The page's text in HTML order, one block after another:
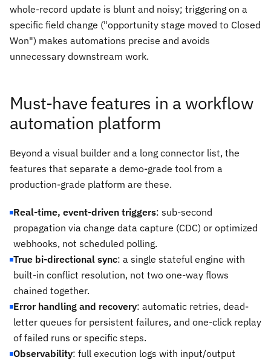
whole-record update is blunt and noisy; triggering on a
specific field change ("opportunity stage moved to Closed
Won") makes automations precise and avoids
unnecessary downstream work.
Must-have features in a workflow
automation platform
Beyond a visual builder and a long connector list, the
features that separate a demo-grade tool from a
production-grade platform are these.
Real-time, event-driven triggers: sub-second
propagation via change data capture (CDC) or optimized
webhooks, not scheduled polling.
True bi-directional sync: a single stateful engine with
built-in conflict resolution, not two one-way flows
chained together.
Error handling and recovery: automatic retries, dead-
letter queues for persistent failures, and one-click replay
of failed runs or specific steps.
Observability: full execution logs with input/output